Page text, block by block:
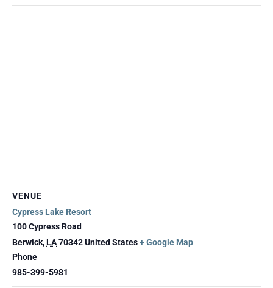
VENUE
Cypress Lake Resort
100 Cypress Road
Berwick,LA70342United States+ Google Map
Phone
985-399-5981